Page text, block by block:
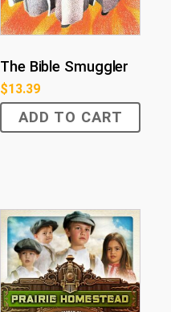
The Bible Smuggler
$13.39
ADD TO CART